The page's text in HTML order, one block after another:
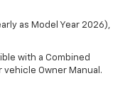
as Model Year 2026),
with a Combined
vehicle Owner Manual.